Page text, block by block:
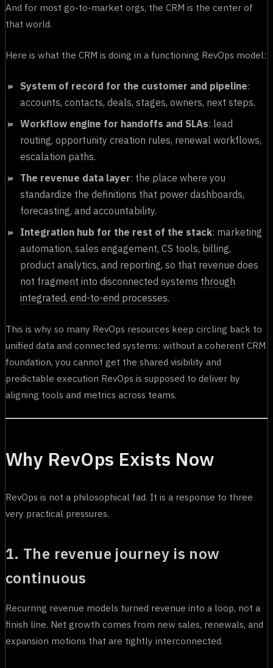
And for most go-to-market orgs, the CRM is the center of
that world.
Here is what the CRM is doing in a functioning RevOps model:
System of record for the customer and pipeline:
accounts, contacts, deals, stages, owners, next steps.
Workflow engine for handoffs and SLAs: lead
routing, opportunity creation rules, renewal workflows,
escalation paths.
The revenue data layer: the place where you
standardize the definitions that power dashboards,
forecasting, and accountability.
Integration hub for the rest of the stack: marketing
automation, sales engagement, CS tools, billing,
product analytics, and reporting, so that revenue does
not fragment into disconnected systems through
integrated, end-to-end processes.
This is why so many RevOps resources keep circling back to
unified data and connected systems: without a coherent CRM
foundation, you cannot get the shared visibility and
predictable execution RevOps is supposed to deliver by
aligning tools and metrics across teams.
Why RevOps Exists Now
RevOps is not a philosophical fad. It is a response to three
very practical pressures.
1. The revenue journey is now
continuous
Recurring revenue models turned revenue into a loop, not a
finish line. Net growth comes from new sales, renewals, and
expansion motions that are tightly interconnected.